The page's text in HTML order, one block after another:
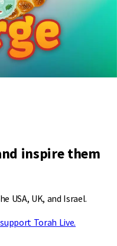
inspire them
USA, UK, and Israel.
Torah Live.